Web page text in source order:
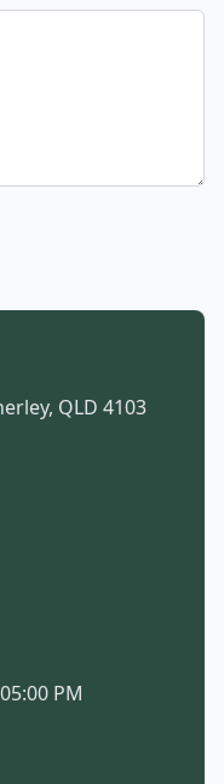
QLD 4103
PM